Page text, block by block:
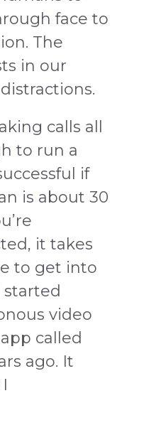
face to
The
in our
calls all
to run a
if
is about 30
it takes
to get into
started
video
called
ago. It